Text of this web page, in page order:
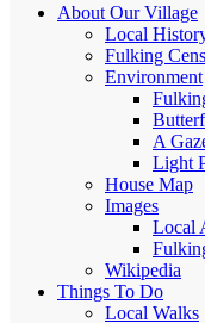
About Our Village
Local
Fulking
Environment
A
Light
House Map
Images
Local
Wikipedia
Things To Do
Local Walks